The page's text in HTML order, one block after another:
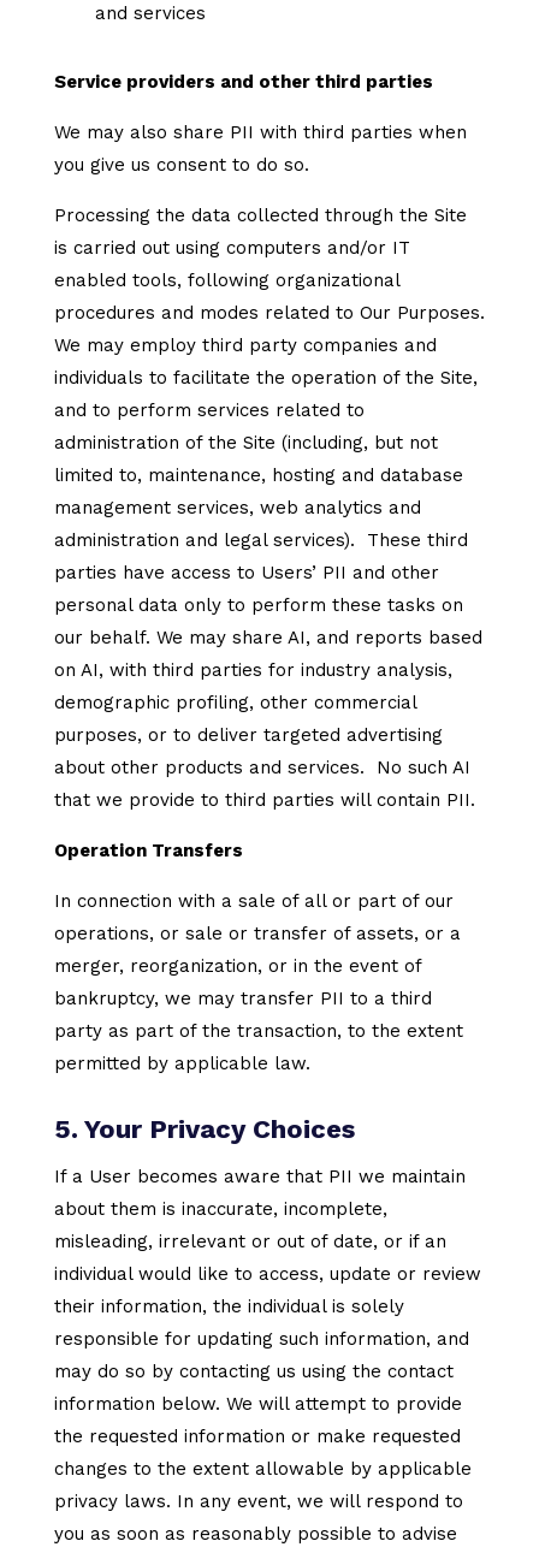
and services
Service providers and other third parties
We may also share PII with third parties when
you give us consent to do so.
Processing the data collected through the Site
is carried out using computers and/or IT
enabled tools, following organizational
procedures and modes related to Our Purposes.
We may employ third party companies and
individuals to facilitate the operation of the Site,
and to perform services related to
administration of the Site (including, but not
limited to, maintenance, hosting and database
management services, web analytics and
administration and legal services). These third
parties have access to Users’ PII and other
personal data only to perform these tasks on
our behalf. We may share AI, and reports based
on AI, with third parties for industry analysis,
demographic profiling, other commercial
purposes, or to deliver targeted advertising
about other products and services. No such AI
that we provide to third parties will contain PII.
Operation Transfers
In connection with a sale of all or part of our
operations, or sale or transfer of assets, or a
merger, reorganization, or in the event of
bankruptcy, we may transfer PII to a third
party as part of the transaction, to the extent
permitted by applicable law.
5. Your Privacy Choices
If a User becomes aware that PII we maintain
about them is inaccurate, incomplete,
misleading, irrelevant or out of date, or if an
individual would like to access, update or review
their information, the individual is solely
responsible for updating such information, and
may do so by contacting us using the contact
information below. We will attempt to provide
the requested information or make requested
changes to the extent allowable by applicable
privacy laws. In any event, we will respond to
you as soon as reasonably possible to advise